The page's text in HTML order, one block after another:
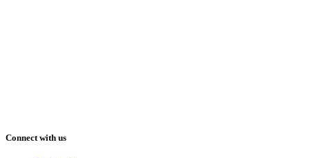
Connect with us